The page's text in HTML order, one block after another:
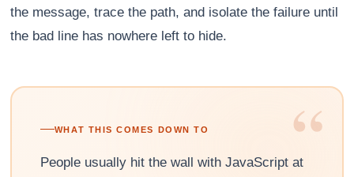
the message, trace the path, and isolate the failure until
the bad line has nowhere left to hide.
“
WHAT THIS COMES DOWN TO
People usually hit the wall with JavaScript at